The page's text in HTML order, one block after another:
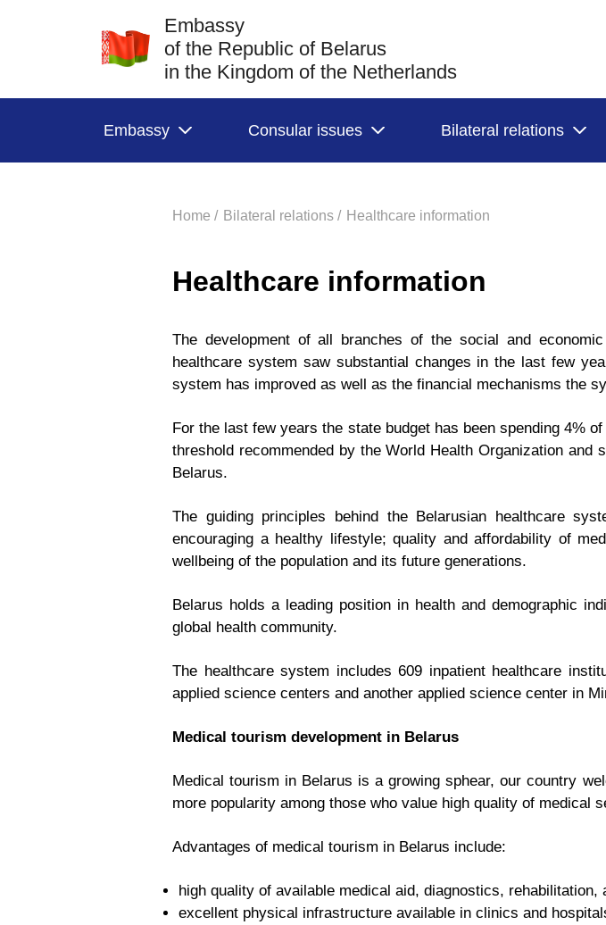
Embassy
of the Republic of Belarus
in the Kingdom of the Netherlands
Embassy Consular issues Bilateral relations
Home / Bilateral relations / Healthcare information
Healthcare information
The development of all branches of the social and
healthcare system saw substantial changes in the last few
system has improved as well as the financial mechanisms the
For the last few years the state budget has been spending 4%
threshold recommended by the World Health Organization
Belarus.
The guiding principles behind the Belarusian healthcare
encouraging a healthy lifestyle; quality and affordability of
wellbeing of the population and its future generations.
Belarus holds a leading position in health and demographic
global health community.
The healthcare system includes 609 inpatient healthcare
applied science centers and another applied science center in
Medical tourism development in Belarus
Medical tourism in Belarus is a growing sphear, our country
more popularity among those who value high quality of medical
Advantages of medical tourism in Belarus include:
high quality of available medical aid, diagnostics, rehabilitation,
excellent physical infrastructure available in clinics and